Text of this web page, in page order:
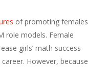
of promoting females
role models. Female
girls’ math success
However, because